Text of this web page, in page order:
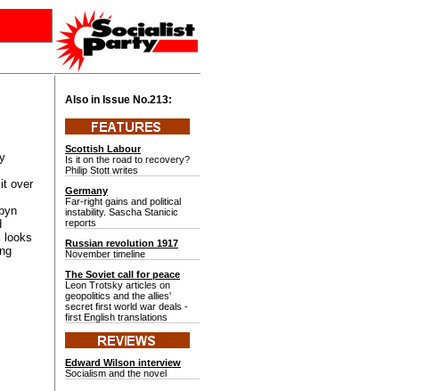
over
looks
Also in Issue No.213:
Scottish Labour
Is it on the road to recovery?
Philip Stott writes
Germany
Far-right gains and political
instability. Sascha Stanicic
reports
Russian revolution 1917
November timeline
The Soviet call for peace
Leon Trotsky articles on
geopolitics and the allies'
secret first world war deals -
first English translations
Edward Wilson interview
Socialism and the novel